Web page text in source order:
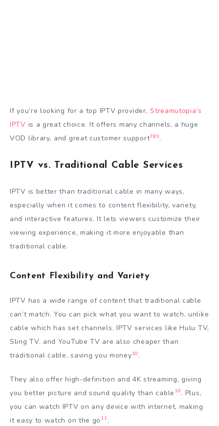
If you’re looking for a top IPTV provider,Streamutopia’s
IPTV is a great choice. It offers many channels, a huge
VOD library, and great customer support789.
IPTV vs. Traditional Cable Services
IPTV is better than traditional cable in many ways,
especially when it comes to content flexibility, variety,
and interactive features. It lets viewers customize their
viewing experience, making it more enjoyable than
traditional cable.
Content Flexibility and Variety
IPTV has a wide range of content that traditional cable
can’t match. You can pick what you want to watch, unlike
cable which has set channels. IPTV services like Hulu TV,
Sling TV, and YouTube TV are also cheaper than
traditional cable, saving you money10 .
They also offer high-definition and 4K streaming, giving
you better picture and sound quality than cable 10. Plus,
you can watch IPTV on any device with internet, making
it easy to watch on the go 11.